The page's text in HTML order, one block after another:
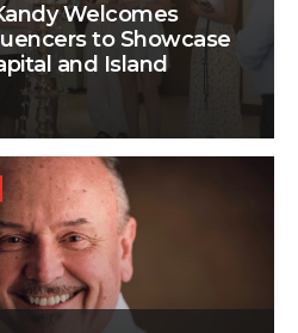
Welcomes
to Showcase
and Island